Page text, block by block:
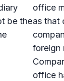
be the
office
as that
foreign
office